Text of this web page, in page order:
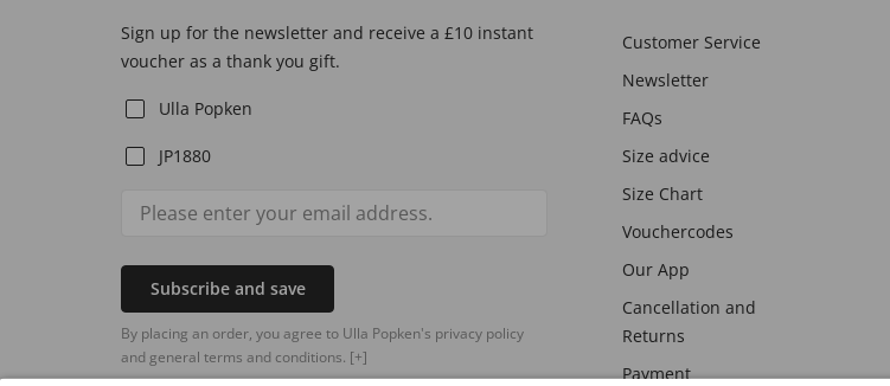
Sign up for the newsletter and receive a £10 instant
voucher as a thank you gift.
Ulla Popken
JP1880
Subscribe and save
By placing an order, you agree to Ulla Popken's privacy policy
and general terms and conditions. [+]
Customer Service
Newsletter
FAQs
Size advice
Size Chart
Vouchercodes
Our App
Cancellation and
Returns
Payment